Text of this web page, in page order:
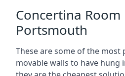
Concertina
Portsmouth
These are some of the most
movable walls to have hung